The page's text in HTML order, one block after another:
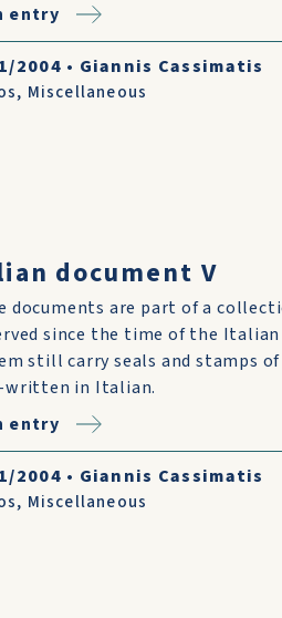
entry
2004 • Giannis Cassimatis
, Miscellaneous
document V
documents are part of a
since the time of the
still carry seals and stamps
written in Italian.
entry
2004 • Giannis Cassimatis
, Miscellaneous